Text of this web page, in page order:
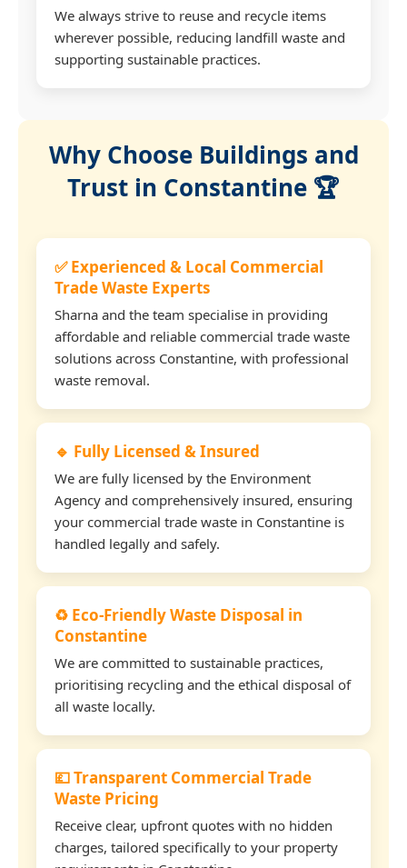
We always strive to reuse and recycle items
wherever possible, reducing landfill waste and
supporting sustainable practices.
Why Choose Buildings and
Trust in Constantine 🏆
✅ Experienced & Local Commercial
Trade Waste Experts
Sharna and the team specialise in providing
affordable and reliable commercial trade waste
solutions across Constantine, with professional
waste removal.
🔹 Fully Licensed & Insured
We are fully licensed by the Environment
Agency and comprehensively insured, ensuring
your commercial trade waste in Constantine is
handled legally and safely.
♻️ Eco-Friendly Waste Disposal in
Constantine
We are committed to sustainable practices,
prioritising recycling and the ethical disposal of
all waste locally.
💷 Transparent Commercial Trade
Waste Pricing
Receive clear, upfront quotes with no hidden
charges, tailored specifically to your property